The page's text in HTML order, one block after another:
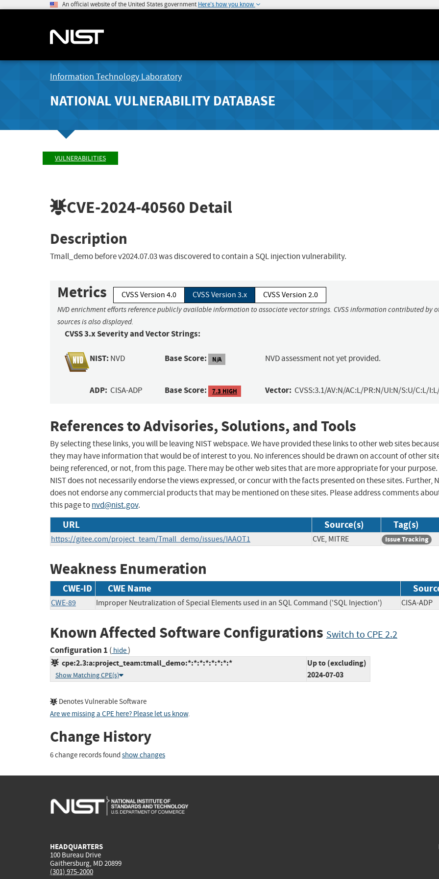
An official website of the United States government Here's how you know
Information Technology Laboratory
NATIONAL VULNERABILITY DATABASE
VULNERABILITIES
CVE-2024-40560 Detail
Description
Tmall_demo before v2024.07.03 was discovered to contain a SQL injection vulnerability.
Metrics CVSS Version 4.0 CVSS Version 3.x CVSS Version 2.0
NVD enrichment efforts reference publicly available information to associate vector strings. CVSS information contributed by
sources is also displayed.
CVSS 3.x Severity and Vector Strings:
NIST: NVD Base Score: N/A NVD assessment not yet provided.
ADP: CISA-ADP Base Score: 7.3 HIGH Vector: CVSS:3.1/AV:N/AC:L/PR:N/UI:N/S:U/C:L/
References to Advisories, Solutions, and Tools
By selecting these links, you will be leaving NIST webspace. We have provided these links to other web sites
they may have information that would be of interest to you. No inferences should be drawn on account of other
being referenced, or not, from this page. There may be other web sites that are more appropriate for your purpose.
NIST does not necessarily endorse the views expressed, or concur with the facts presented on these sites. Further,
does not endorse any commercial products that may be mentioned on these sites. Please address comments
this page tonvd@nist.gov.
URL Source(s) Tag(s)
https://gitee.com/project_team/Tmall_demo/issues/IAAOT1 CVE, MITRE Issue Tracking
Weakness Enumeration
CWE-ID CWE Name
CWE-89 Improper Neutralization of Special Elements used in an SQL Command ('SQL Injection') CISA-
Known Affected Software Configurations Switch to CPE 2.2
Configuration 1 ( hide)
cpe:2.3:a:project_team:tmall_demo:*:*:*:*:*:*:*:*
Show Matching CPE(s)
Up to (excluding)
2024-07-03
Denotes Vulnerable Software
Are we missing a CPE here? Please let us know.
Change History
6 change records found show changes
HEADQUARTERS
100 Bureau Drive
Gaithersburg, MD 20899
(301) 975-2000